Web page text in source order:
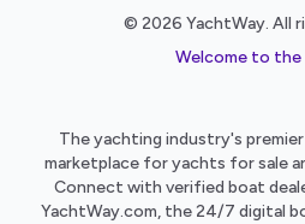
© 2026 YachtWay. All
Welcome to
The yachting industry's
marketplace for yachts for sale
Connect with verified boat
YachtWay.com, the 24/7 digital